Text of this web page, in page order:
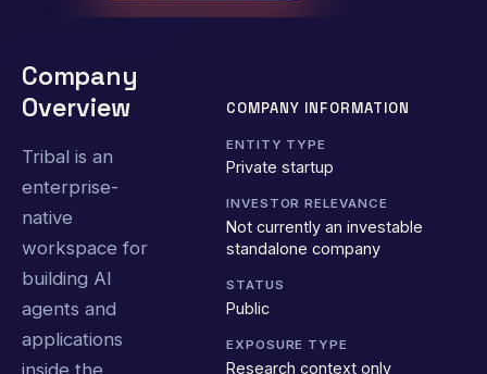
Company
Overview
Tribal is an
enterprise-
native
workspace for
building AI
agents and
applications
inside the
COMPANY INFORMATION
ENTITY TYPE
Private startup
INVESTOR RELEVANCE
Not currently an investable
standalone company
STATUS
Public
EXPOSURE TYPE
Research context only